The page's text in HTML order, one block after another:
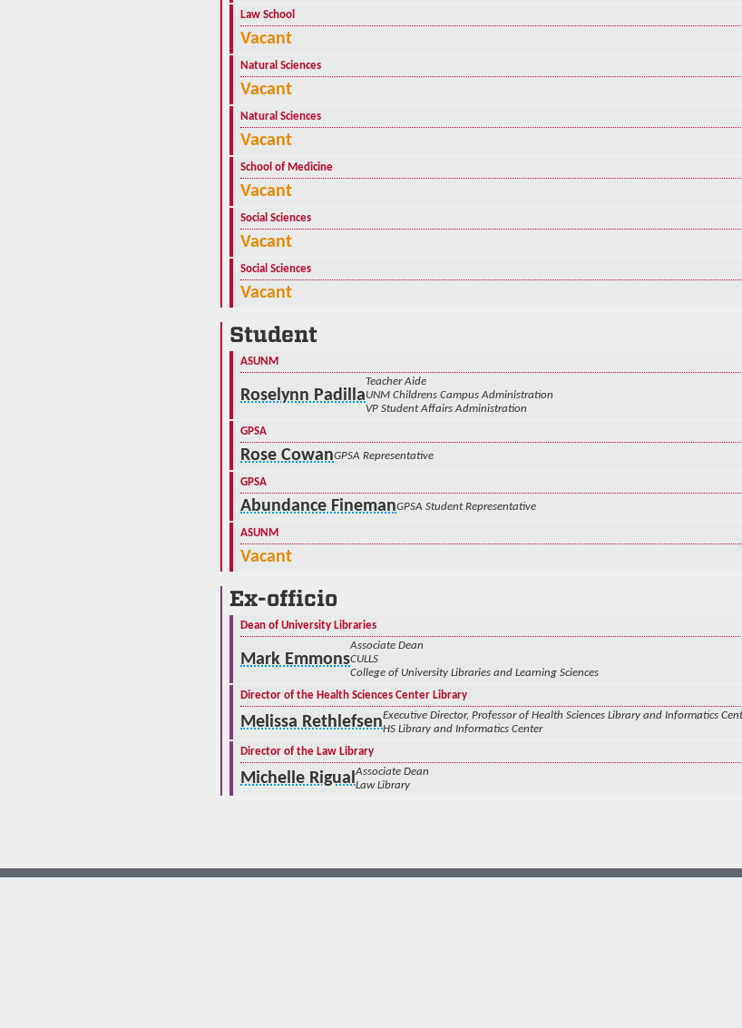
Law School
Vacant
Natural Sciences
Vacant
Natural Sciences
Vacant
School of Medicine
Vacant
Social Sciences
Vacant
Social Sciences
Vacant
Student
ASUNM
Roselynn Padilla
Teacher Aide
UNM Childrens Campus Administration
VP Student Affairs Administration
GPSA
Rose CowanGPSA Representative
GPSA
Abundance FinemanGPSA Student Representative
ASUNM
Vacant
Ex-officio
Dean of University Libraries
Mark Emmons
Associate Dean
CULLS
College of University Libraries and Learning Sciences
Director of the Health Sciences Center Library
Melissa RethlefsenExecutive Director, Professor of Health Sciences Library and Informatics
HS Library and Informatics Center
Director of the Law Library
Michelle RigualAssociate Dean
Law Library